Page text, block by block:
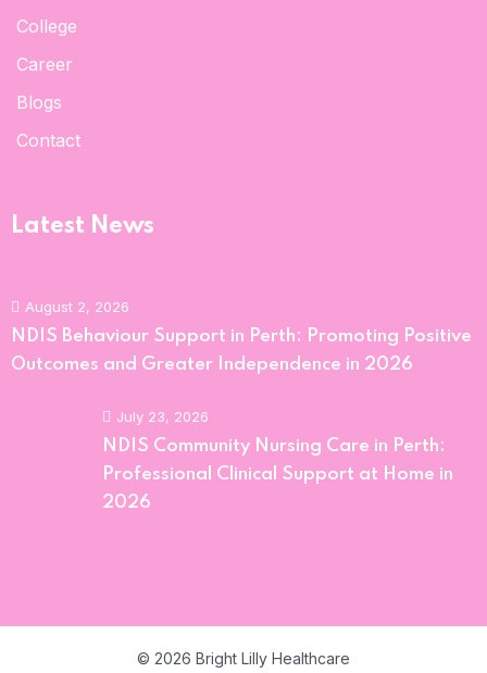
College
Career
Blogs
Contact
Latest News
August 2, 2026
NDIS Behaviour Support in Perth: Promoting Positive
Outcomes and Greater Independence in 2026
July 23, 2026
NDIS Community Nursing Care in Perth:
Professional Clinical Support at Home in
2026
© 2026 Bright Lilly Healthcare